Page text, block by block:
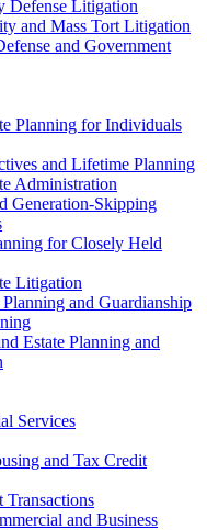
Defense Litigation
and Mass Tort Litigation
and Government
Planning for Individuals
and Lifetime Planning
Administration
Generation-Skipping
for Closely Held
Litigation
Planning and Guardianship
Estate Planning and
Services
and Tax Credit
Transactions
and Business